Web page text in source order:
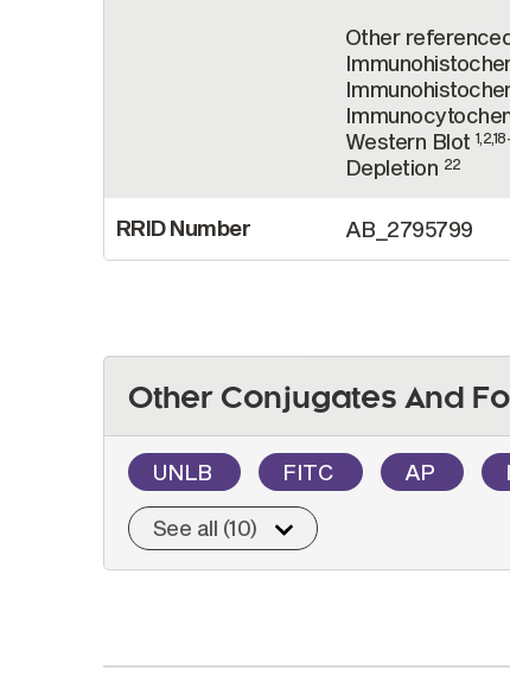
Other
Western Blot
Depletion 22
RRID Number AB_2795799
Other Conjugates And
UNLB FITC AP
See all (10)